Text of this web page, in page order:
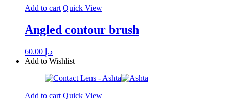
Add to cart Quick View
Angled contour brush
د.إ
Add to Wishlist
Add to cart Quick View